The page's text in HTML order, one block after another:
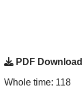
PDF
Whole time: 118